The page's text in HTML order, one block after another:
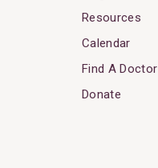
Resources
Calendar
Find A Doctor
Donate